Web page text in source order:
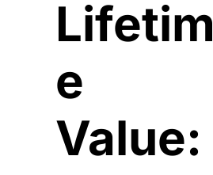
Lifetim
e
Value: